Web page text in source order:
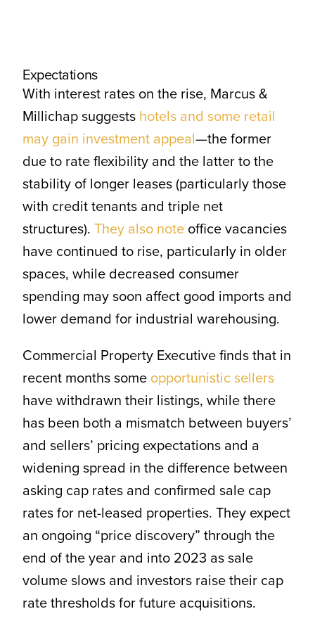
Expectations
With interest rates on the rise, Marcus &
Millichap suggests hotels and some retail
may gain investment appeal—the former
due to rate flexibility and the latter to the
stability of longer leases (particularly those
with credit tenants and triple net
structures). They also noteoffice vacancies
have continued to rise, particularly in older
spaces, while decreased consumer
spending may soon affect good imports and
lower demand for industrial warehousing.
Commercial Property Executive finds that in
recent months some opportunistic sellers
have withdrawn their listings, while there
has been both a mismatch between buyers’
and sellers’ pricing expectations and a
widening spread in the difference between
asking cap rates and confirmed sale cap
rates for net-leased properties. They expect
an ongoing “price discovery” through the
end of the year and into 2023 as sale
volume slows and investors raise their cap
rate thresholds for future acquisitions.